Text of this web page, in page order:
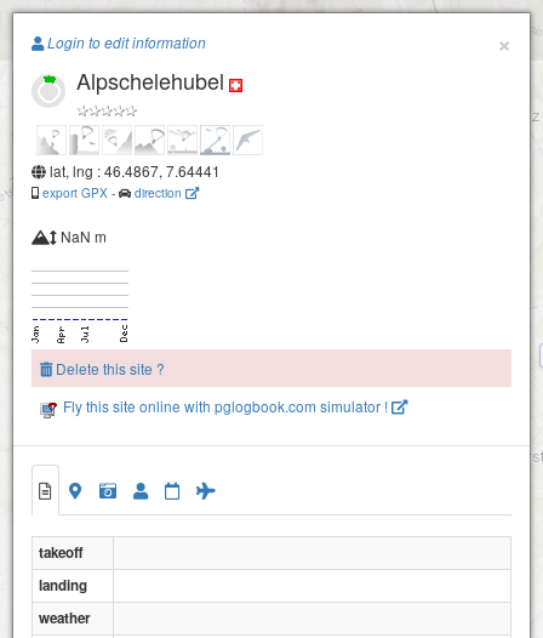
Paragliding.Earth
First
Steintal
Allmenalp (Kandersteg)
Ryharts
+
×
Login to edit information
Alpschelehubel
lat, lng : 46.4867, 7.64441
export GPX - direction
NaN m
Delete this site ?
Fly this site online with pglogbook.com simulator !
takeoff
landing
weather